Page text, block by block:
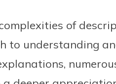
of
to understanding